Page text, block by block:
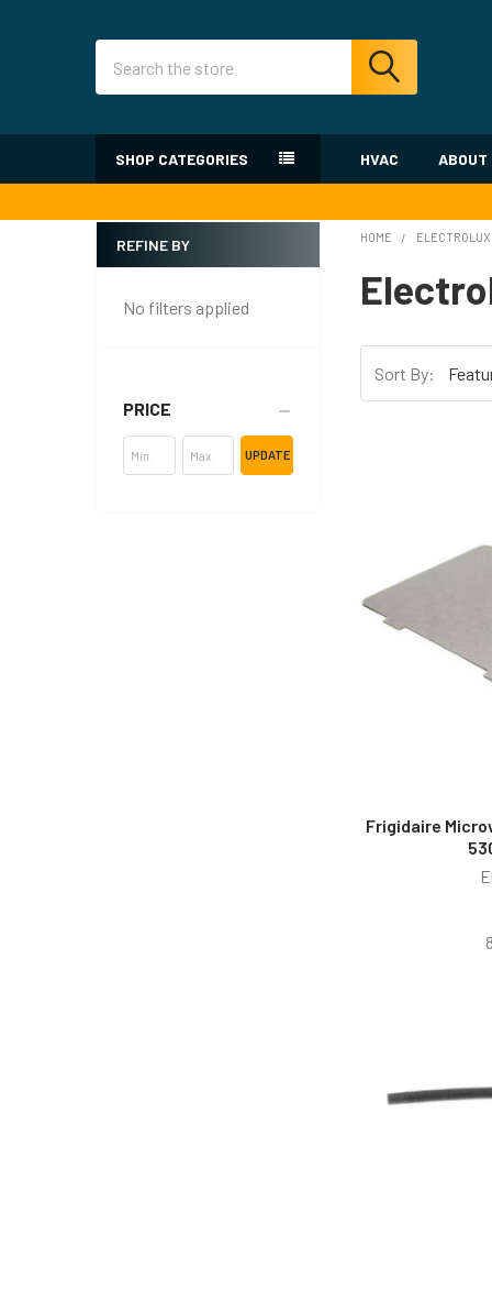
SHOP CATEGORIES HVAC ABOUT
Sidebar
REFINE BY
No filters applied
PRICE
UPDATE
HOME ELECTROLUX
Sort By:
Frigidaire